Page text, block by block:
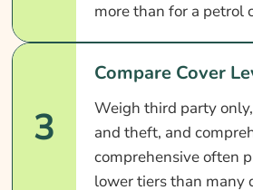
more than for a petrol
3
Compare Cover
Weigh third party
and theft, and
comprehensive often
lower tiers than many